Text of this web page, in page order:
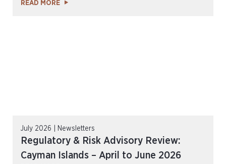
READ MORE
July 2026 | Newsletters
Regulatory & Risk Advisory Review:
Cayman Islands – April to June 2026